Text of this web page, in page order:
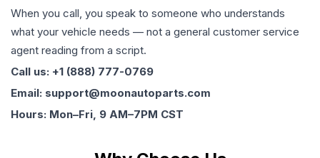
When you call, you speak to someone who understands
what your vehicle needs — not a general customer service
agent reading from a script.
Call us: +1 (888) 777-0769
Email: support@moonautoparts.com
Hours: Mon–Fri, 9 AM–7PM CST